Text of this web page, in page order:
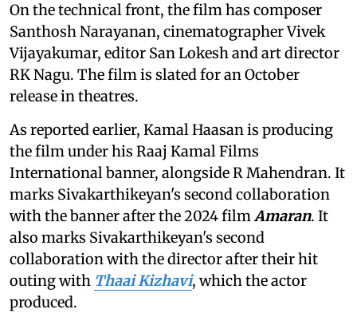
On the technical front, the film has composer
Santhosh Narayanan, cinematographer Vivek
Vijayakumar, editor San Lokesh and art director
RK Nagu. The film is slated for an October
release in theatres.
As reported earlier, Kamal Haasan is producing
the film under his Raaj Kamal Films
International banner, alongside R Mahendran. It
marks Sivakarthikeyan's second collaboration
with the banner after the 2024 filmAmaran. It
also marks Sivakarthikeyan's second
collaboration with the director after their hit
outing with Thaai Kizhavi, which the actor
produced.